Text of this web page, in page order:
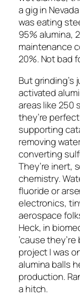
a gig in
was eating
95% alumina,
maintenance
20%. Not bad
But grinding’s
activated
areas like 250
they’re
supporting
removing
converting
They’re inert,
chemistry.
fluoride or
electronics,
aerospace
Heck, in
’cause
project I was
alumina balls
production.
a hitch.